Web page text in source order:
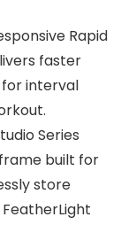
Rapid
faster
interval
Series
built for
store